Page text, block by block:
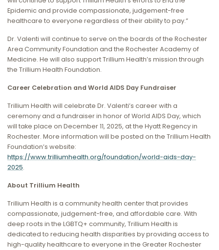
Epidemic and provide compassionate, judgement-free
healthcare to everyone regardless of their ability to pay.”
Dr. Valenti will continue to serve on the boards of the Rochester
Area Community Foundation and the Rochester Academy of
Medicine. He will also support Trillium Health’s mission through
the Trillium Health Foundation.
Career Celebration and World AIDS Day Fundraiser
Trillium Health will celebrate Dr. Valenti’s career with a
ceremony and a fundraiser in honor of World AIDS Day, which
will take place on December 11, 2025, at the Hyatt Regency in
Rochester. More information will be posted on the Trillium Health
Foundation’s website:
https://www.trilliumhealth.org/foundation/world-aids-day-
2025.
About Trillium Health
Trillium Health is a community health center that provides
compassionate, judgement-free, and affordable care. With
deep roots in the LGBTQ+ community, Trillium Health is
dedicated to reducing health disparities by providing access to
high-quality healthcare to everyone in the Greater Rochester